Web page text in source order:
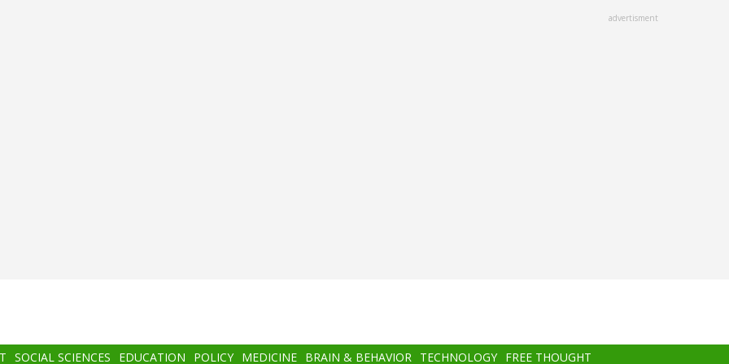
advertisment
SOCIAL SCIENCES EDUCATION POLICY MEDICINE BRAIN & BEHAVIOR TECHNOLOGY FREE THOUGHT